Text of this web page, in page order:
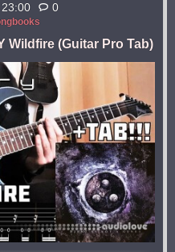
0
Wildfire (Guitar Pro Tab)